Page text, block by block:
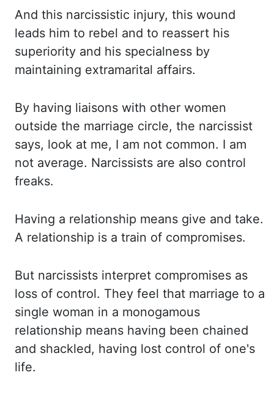
And this narcissistic injury, this wound
leads him to rebel and to reassert his
superiority and his specialness by
maintaining extramarital affairs.
By having liaisons with other women
outside the marriage circle, the narcissist
says, look at me, I am not common. I am
not average. Narcissists are also control
freaks.
Having a relationship means give and take.
A relationship is a train of compromises.
But narcissists interpret compromises as
loss of control. They feel that marriage to a
single woman in a monogamous
relationship means having been chained
and shackled, having lost control of one's
life.